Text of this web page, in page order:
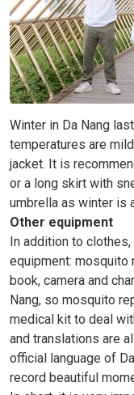
Winter in Da Nang
temperatures are
jacket. It is
or a long skirt with
umbrella as winter is
Other equipment
In addition to
equipment: mosquito
book, camera and
Nang, so mosquito
medical kit to deal
and translations are
official language of
record beautiful